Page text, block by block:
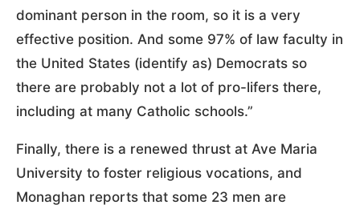
dominant person in the room, so it is a very
effective position. And some 97% of law faculty in
the United States (identify as) Democrats so
there are probably not a lot of pro-lifers there,
including at many Catholic schools.”
Finally, there is a renewed thrust at Ave Maria
University to foster religious vocations, and
Monaghan reports that some 23 men are